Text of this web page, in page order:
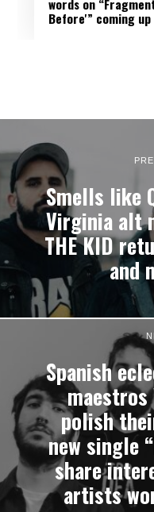
words on
Before'” coming up
Smells like
Virginia alt
THE KID
and
Spanish
maestros
polish
new single
share
artists